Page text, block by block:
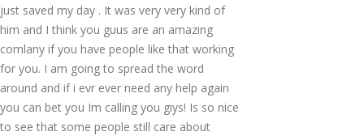
just saved my day . It was very very kind of
him and I think you guus are an amazing
comlany if you have people like that working
for you. I am going to spread the word
around and if i evr ever need any help again
you can bet you Im calling you giys! Is so nice
to see that some people still care about